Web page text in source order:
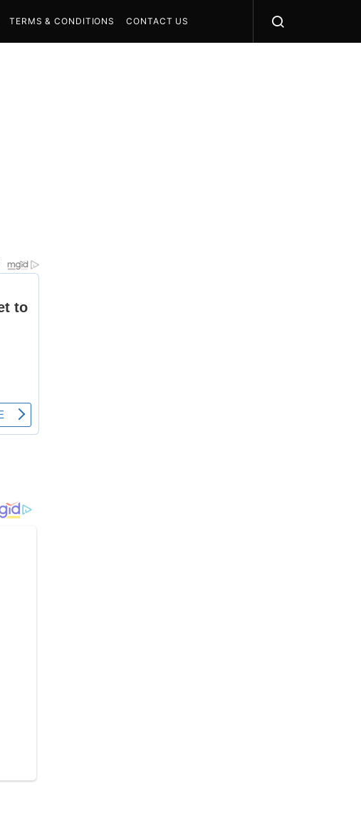
TERMS & CONDITIONS CONTACT US